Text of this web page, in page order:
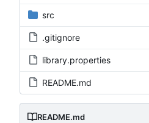
src
.gitignore
library.properties
README.md
README.md